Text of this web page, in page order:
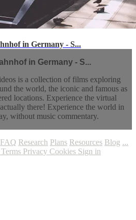
in Germany - S...
in Germany - S...
is a collection of films exploring
the world, the iconic and famous as
locations. Experience the virtual
there! Experience the world in
without music commentary.
FAQ Research Plans Resources Blog ...
Terms Privacy Cookies Sign in